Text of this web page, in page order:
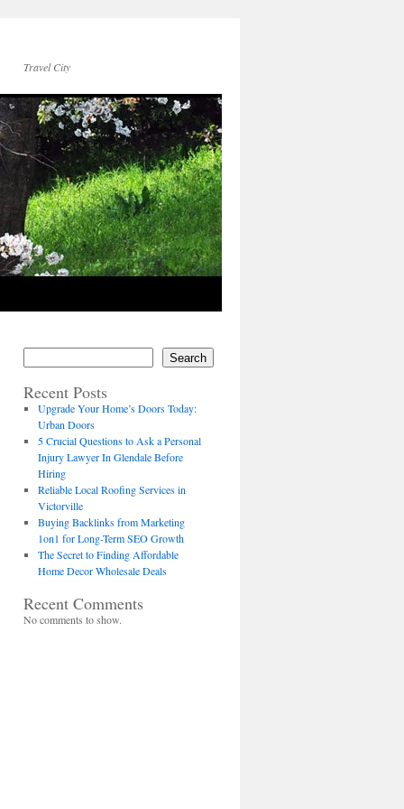
Travel City
Search
Recent Posts
Upgrade Your Home’s Doors Today:
Urban Doors
5 Crucial Questions to Ask a Personal
Injury Lawyer In Glendale Before
Hiring
Reliable Local Roofing Services in
Victorville
Buying Backlinks from Marketing
1on1 for Long-Term SEO Growth
The Secret to Finding Affordable
Home Decor Wholesale Deals
Recent Comments
No comments to show.